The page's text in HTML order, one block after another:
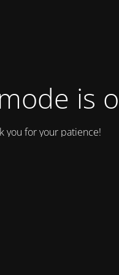
is
you for your patience!